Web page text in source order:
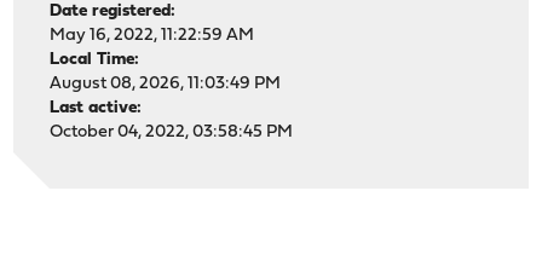
Date registered:
May 16, 2022, 11:22:59 AM
Local Time:
August 08, 2026, 11:03:49 PM
Last active:
October 04, 2022, 03:58:45 PM